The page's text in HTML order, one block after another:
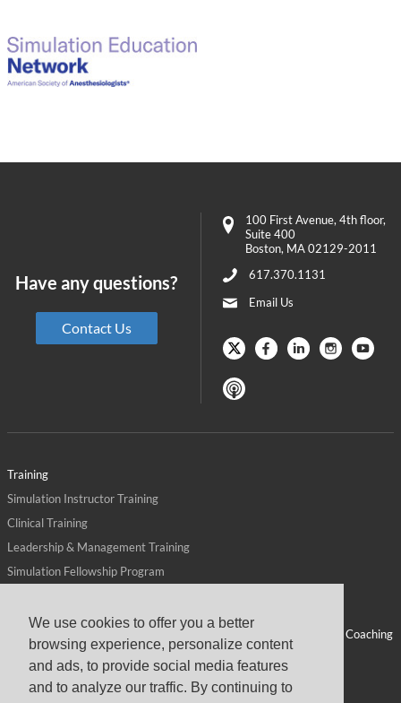
We use cookies to offer you a better
browsing experience, personalize content
and ads, to provide social media features
and to analyze our traffic. By continuing to
Training
Simulation Instructor Training
Clinical Training
Leadership & Management Training
Simulation Fellowship Program
Personal Leadership Coaching
ALPS for Health Professions Schools
CMS News
Visit
Virtual Campus
100 First Avenue, 4th floor,
Suite 400
Boston, MA 02129-2011
617.370.1131
Email Us
Have any questions?
Contact Us